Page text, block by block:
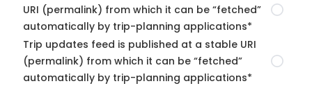
URI (permalink) from which it can be “fetched”
automatically by trip-planning applications*
Trip updates feed is published at a stable URI
(permalink) from which it can be “fetched”
automatically by trip-planning applications*